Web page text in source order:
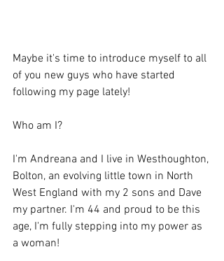
Maybe it's time to introduce myself to all
of you new guys who have started
following my page lately!
Who am I?
I'm Andreana and I live in Westhoughton,
Bolton, an evolving little town in North
West England with my 2 sons and Dave
my partner. I'm 44 and proud to be this
age, I'm fully stepping into my power as
a woman!